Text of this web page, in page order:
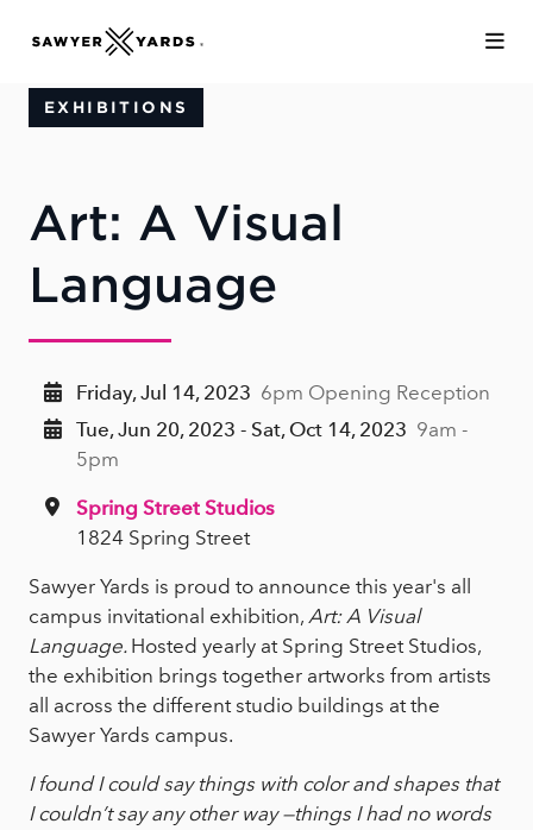
EXHIBITIONS
Art: A Visual
Language
Friday, Jul 14, 2023 6pm Opening Reception
Tue, Jun 20, 2023 - Sat, Oct 14, 2023 9am -
5pm
Spring Street Studios
1824 Spring Street
Sawyer Yards is proud to announce this year's all
campus invitational exhibition, Art: A Visual
Language. Hosted yearly at Spring Street Studios,
the exhibition brings together artworks from artists
all across the different studio buildings at the
Sawyer Yards campus.
I found I could say things with color and shapes that
I couldn’t say any other way —things I had no words